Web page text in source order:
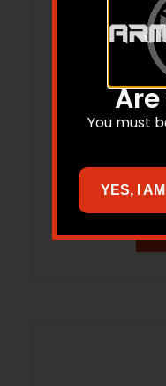
VERTX
Are
You must
YES, I